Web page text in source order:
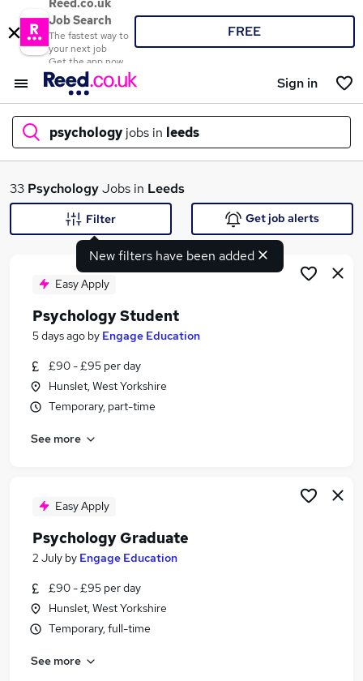
Reed.co.uk
Job Search
The fastest way to
your next job
Get the app now
FREE
Sign in
psychology jobs in leeds
What
Search jobs
Similar searches:
Graduate jobs
Research jobs
Psychology Jobs in Belfast
Psychology Jobs in Bradford
33 PsychologyJobs in Leeds
New filters have been added
Filter Get job alerts
Easy Apply
Psychology Student
5 days ago by Engage Education
£90 - £95 per day
Hunslet, West Yorkshire
Temporary, part-time
See more
Easy Apply
Psychology Graduate
2 July by Engage Education
£90 - £95 per day
Hunslet, West Yorkshire
Temporary, full-time
See more